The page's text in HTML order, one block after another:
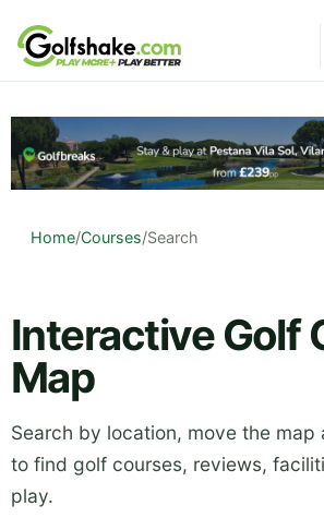
Skip to content
Home/Courses/Search
Interactive Golf
Map
Search by location, move the map
to find golf courses, reviews,
play.